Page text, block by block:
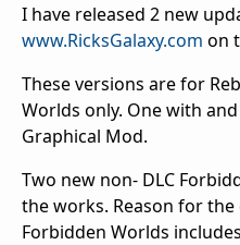
I have released 2 new
www.RicksGalaxy.com on
These versions are for
Worlds only. One with
Graphical Mod.
Two new non- DLC
the works. Reason for
Forbidden Worlds